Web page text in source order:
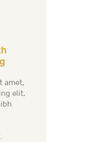
amet,
elit,